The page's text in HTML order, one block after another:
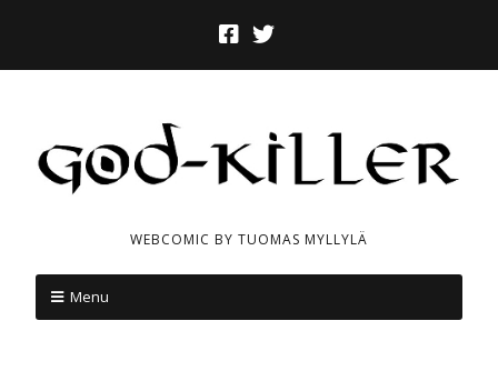
WEBCOMIC BY TUOMAS MYLLYLÄ
Menu